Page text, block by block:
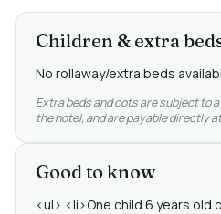
Children & extra
No rollaway/extra beds
Extra beds and cots are subject to
the hotel, and are payable directly
Good to know
<ul> <li>One child 6 years old